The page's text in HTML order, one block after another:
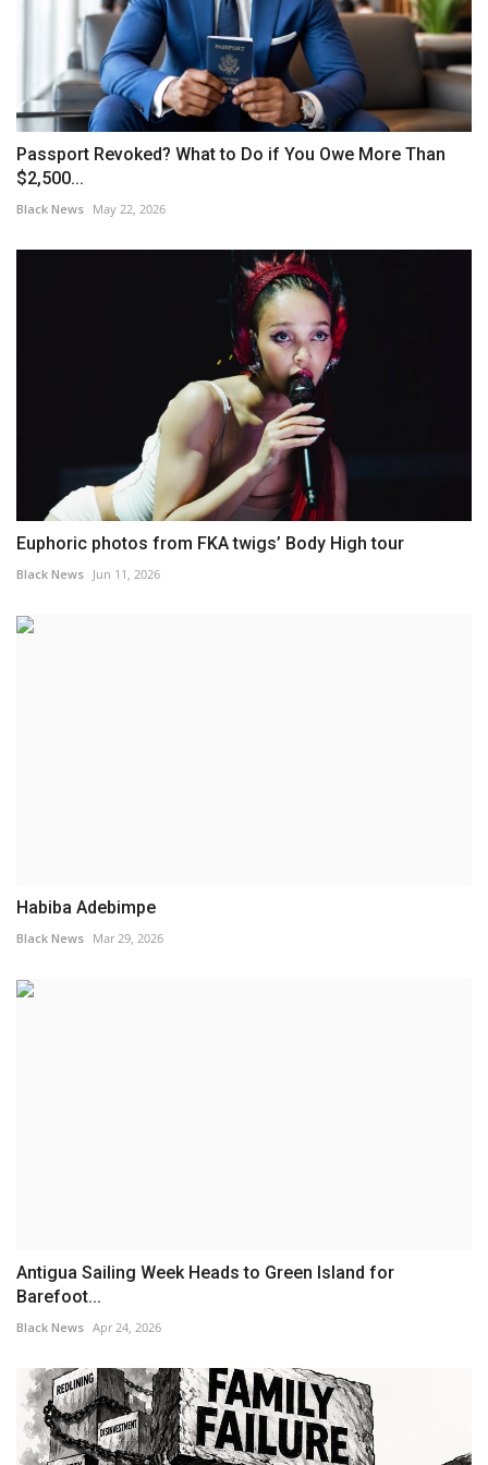
Passport Revoked? What to Do if You Owe More Than
$2,500...
Black News May 22, 2026
Euphoric photos from FKA twigs’ Body High tour
Black News Jun 11, 2026
Habiba Adebimpe
Black News Mar 29, 2026
Antigua Sailing Week Heads to Green Island for
Barefoot...
Black News Apr 24, 2026